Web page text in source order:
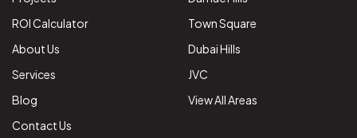
ROI Calculator
About Us
Services
Blog
Contact Us
Town Square
Dubai Hills
JVC
View All Areas